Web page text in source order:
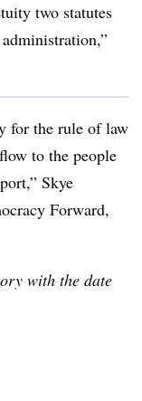
two statutes
for the rule of law
to the people
Skye
Forward,
with the date